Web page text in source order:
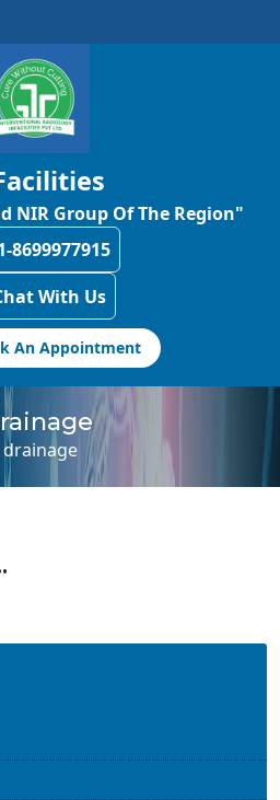
NIR Group Of The Region"
8699977915
With Us
An Appointment
drainage